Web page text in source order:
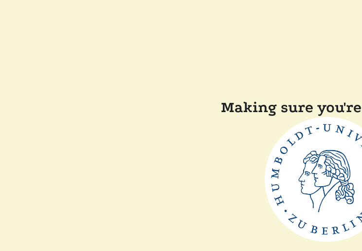
Making sure